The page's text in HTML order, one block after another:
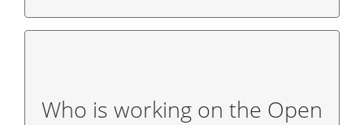
Who is working on the Open
organizations (LTOs) and theMagic Cities.